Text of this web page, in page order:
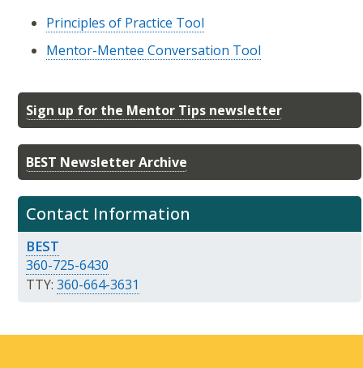
Sign up for the Mentor Tips newsletter
BEST Newsletter Archive
Contact Information
BEST
360-725-6430
TTY: 360-664-3631
Principles of Practice Tool
Mentor-Mentee Conversation Tool